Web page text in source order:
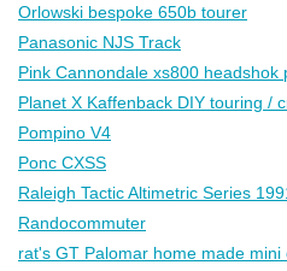
Orlowski bespoke 650b tourer
Panasonic NJS Track
Pink Cannondale xs800 headshok
Planet X Kaffenback DIY touring /
Pompino V4
Ponc CXSS
Raleigh Tactic Altimetric Series
Randocommuter
rat's GT Palomar home made mini